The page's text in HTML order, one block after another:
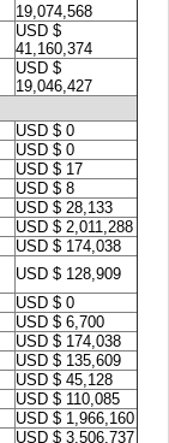
19,074,568
USD $
41,160,374
USD $
19,046,427
USD $ 0
USD $ 0
USD $ 17
USD $ 8
USD $ 28,133
USD $ 2,011,288
USD $ 174,038
USD $ 128,909
USD $ 0
USD $ 6,700
USD $ 174,038
USD $ 135,609
USD $ 45,128
USD $ 110,085
USD $ 1,966,160
USD $ 3,506,737